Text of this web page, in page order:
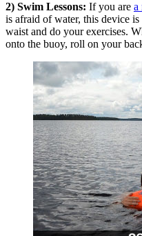
2) Swim Lessons: If you are a
is afraid of water, this device
waist and do your exercises.
onto the buoy, roll on your